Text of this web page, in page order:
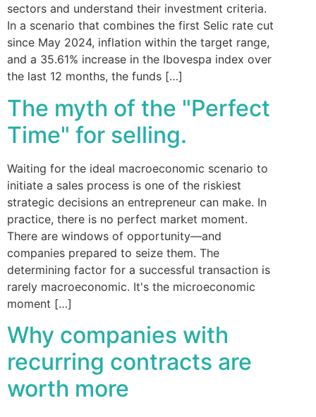
sectors and understand their investment criteria.
In a scenario that combines the first Selic rate cut
since May 2024, inflation within the target range,
and a 35.61% increase in the Ibovespa index over
the last 12 months, the funds […]
The myth of the "Perfect
Time" for selling.
Waiting for the ideal macroeconomic scenario to
initiate a sales process is one of the riskiest
strategic decisions an entrepreneur can make. In
practice, there is no perfect market moment.
There are windows of opportunity—and
companies prepared to seize them. The
determining factor for a successful transaction is
rarely macroeconomic. It's the microeconomic
moment […]
Why companies with
recurring contracts are
worth more